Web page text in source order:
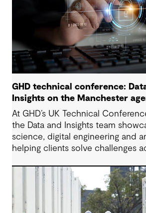
GHD technical conference:
Insights on the Manchester
At GHD’s UK Technical
the Data and Insights team
science, digital engineering and
helping clients solve challenges